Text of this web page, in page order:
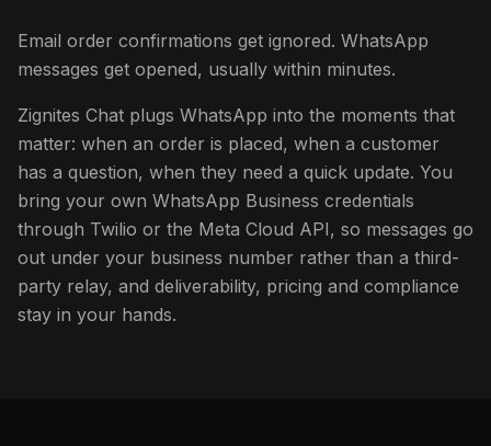
Email order confirmations get ignored. WhatsApp
messages get opened, usually within minutes.
Zignites Chat plugs WhatsApp into the moments that
matter: when an order is placed, when a customer
has a question, when they need a quick update. You
bring your own WhatsApp Business credentials
through Twilio or the Meta Cloud API, so messages go
out under your business number rather than a third-
party relay, and deliverability, pricing and compliance
stay in your hands.